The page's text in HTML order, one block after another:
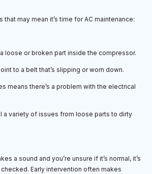
may mean it’s time for AC maintenance:
loose or broken part inside the compressor.
to a belt that’s slipping or worn down.
means there’s a problem with the electrical
a variety of issues from loose parts to dirty
a sound and you’re unsure if it’s normal, it’s
Early intervention often makes